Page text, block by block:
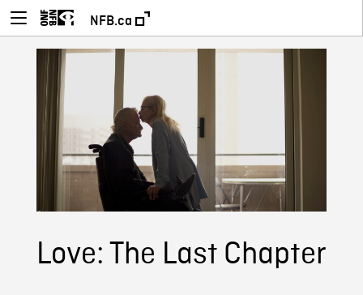
NFB.ca
Love: The Last Chapter